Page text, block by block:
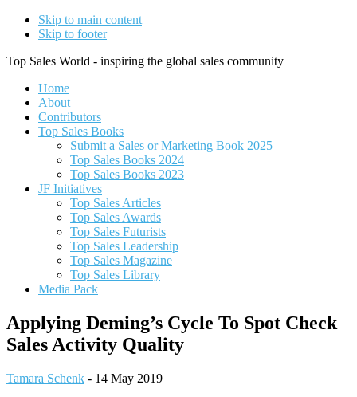
Skip to main content
Skip to footer
Top Sales World - inspiring the global sales community
Home
About
Contributors
Top Sales Books
Submit a Sales or Marketing Book 2025
Top Sales Books 2024
Top Sales Books 2023
JF Initiatives
Top Sales Articles
Top Sales Awards
Top Sales Futurists
Top Sales Leadership
Top Sales Magazine
Top Sales Library
Media Pack
Applying Deming’s Cycle To Spot Check
Sales Activity Quality
Tamara Schenk - 14 May 2019